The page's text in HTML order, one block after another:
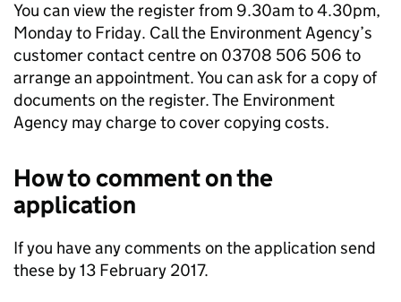
You can view the register from 9.30am to 4.30pm,
Monday to Friday. Call the Environment Agency’s
customer contact centre on 03708 506 506 to
arrange an appointment. You can ask for a copy of
documents on the register. The Environment
Agency may charge to cover copying costs.
How to comment on the
application
If you have any comments on the application send
these by 13 February 2017.